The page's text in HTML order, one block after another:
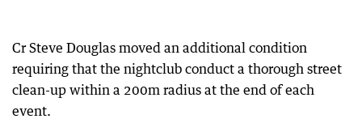
Cr Steve Douglas moved an additional condition
requiring that the nightclub conduct a thorough street
clean-up within a 200m radius at the end of each
event.